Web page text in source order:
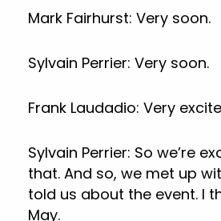
Mark Fairhurst: Very soon.
Sylvain Perrier: Very soon.
Frank Laudadio: Very
Sylvain Perrier: So we’re
that. And so, we met up
told us about the event. I
May.